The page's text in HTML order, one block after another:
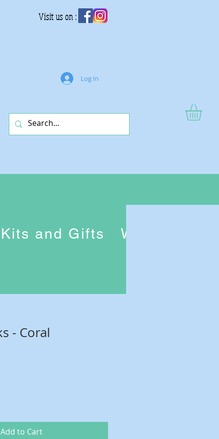
Visit us on :
Log In
Kits and Gifts Workshops
- Coral
Add to Cart